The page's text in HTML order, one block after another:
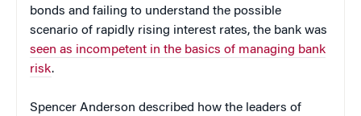
bonds and failing to understand the possible
scenario of rapidly rising interest rates, the bank was
seen as incompetent in the basics of managing bank
risk.
Spencer Anderson described how the leaders of